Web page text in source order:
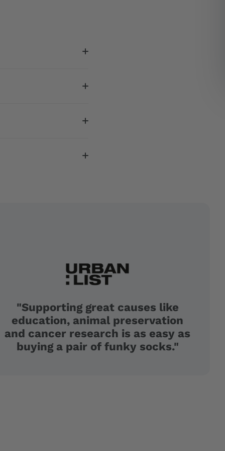
"Supporting great causes like
education, animal preservation
and cancer research is as easy as
buying a pair of funky socks."